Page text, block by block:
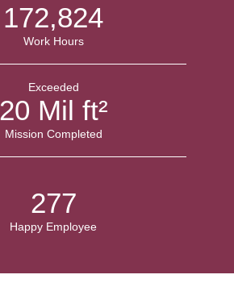
174,403
Work Hours
Exceeded
20 Mil ft²
Mission Completed
279
Happy Employee